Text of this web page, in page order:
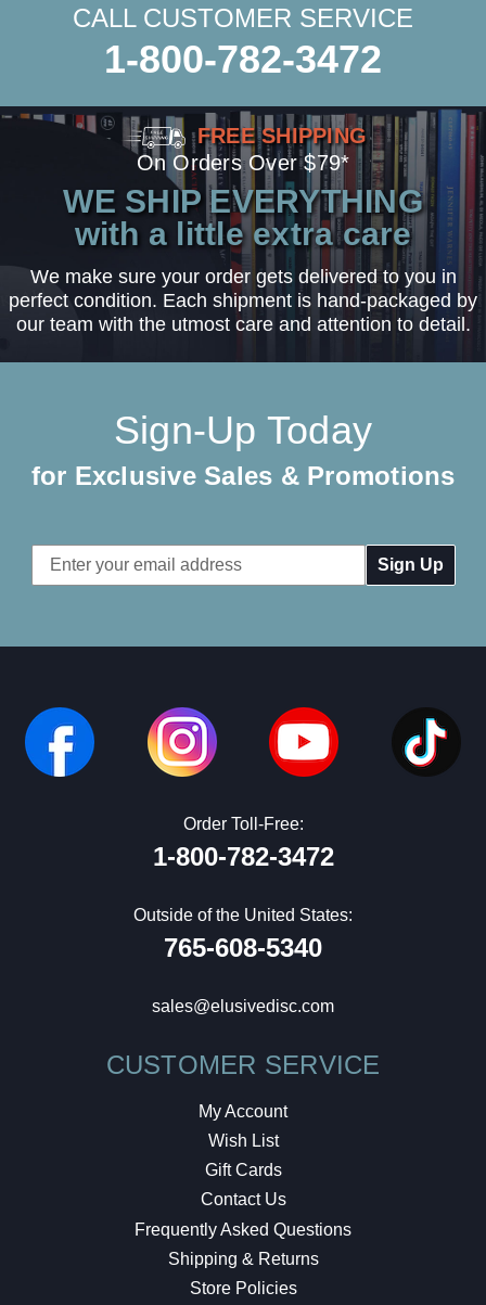
CALL CUSTOMER SERVICE
1-800-782-3472
FREE SHIPPING
On Orders Over $79*
WE SHIP EVERYTHING
with a little extra care
We make sure your order gets delivered to you in
perfect condition. Each shipment is hand-packaged by
our team with the utmost care and attention to detail.
Sign-Up Today
for Exclusive Sales & Promotions
Email
Address
Order Toll-Free:
1-800-782-3472
Outside of the United States:
765-608-5340
sales@elusivedisc.com
CUSTOMER SERVICE
My Account
Wish List
Gift Cards
Contact Us
Frequently Asked Questions
Shipping & Returns
Store Policies